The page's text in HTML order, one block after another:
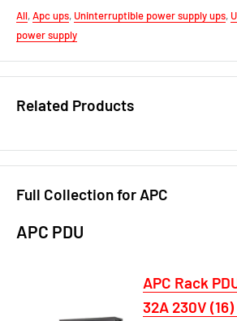
All,Apc ups, Uninterruptible power supply ups,
power supply
Related Products
Full Collection for APC
APC PDU
APC Rack
32A 230V (16)